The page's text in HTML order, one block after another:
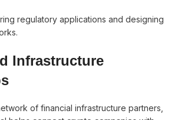
regulatory applications and designing
Infrastructure
of financial infrastructure partners,